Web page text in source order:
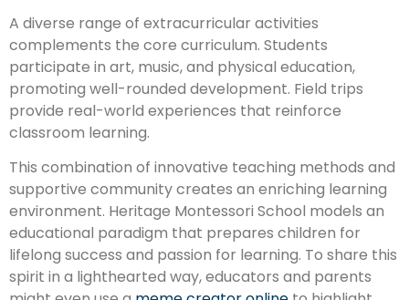
A diverse range of extracurricular activities
complements the core curriculum. Students
participate in art, music, and physical education,
promoting well-rounded development. Field trips
provide real-world experiences that reinforce
classroom learning.
This combination of innovative teaching methods and
supportive community creates an enriching learning
environment. Heritage Montessori School models an
educational paradigm that prepares children for
lifelong success and passion for learning. To share this
spirit in a lighthearted way, educators and parents